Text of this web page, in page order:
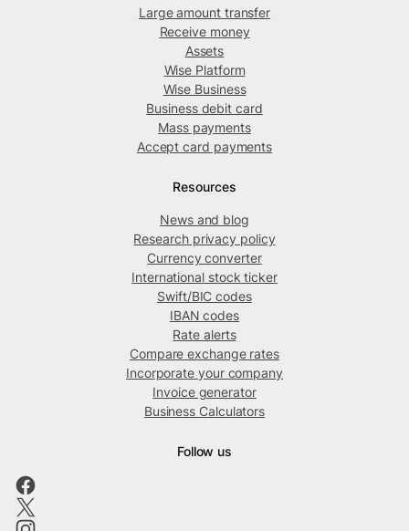
Large amount transfer
Receive money
Assets
Wise Platform
Wise Business
Business debit card
Mass payments
Accept card payments
Resources
News and blog
Research privacy policy
Currency converter
International stock ticker
Swift/BIC codes
IBAN codes
Rate alerts
Compare exchange rates
Incorporate your company
Invoice generator
Business Calculators
Follow us